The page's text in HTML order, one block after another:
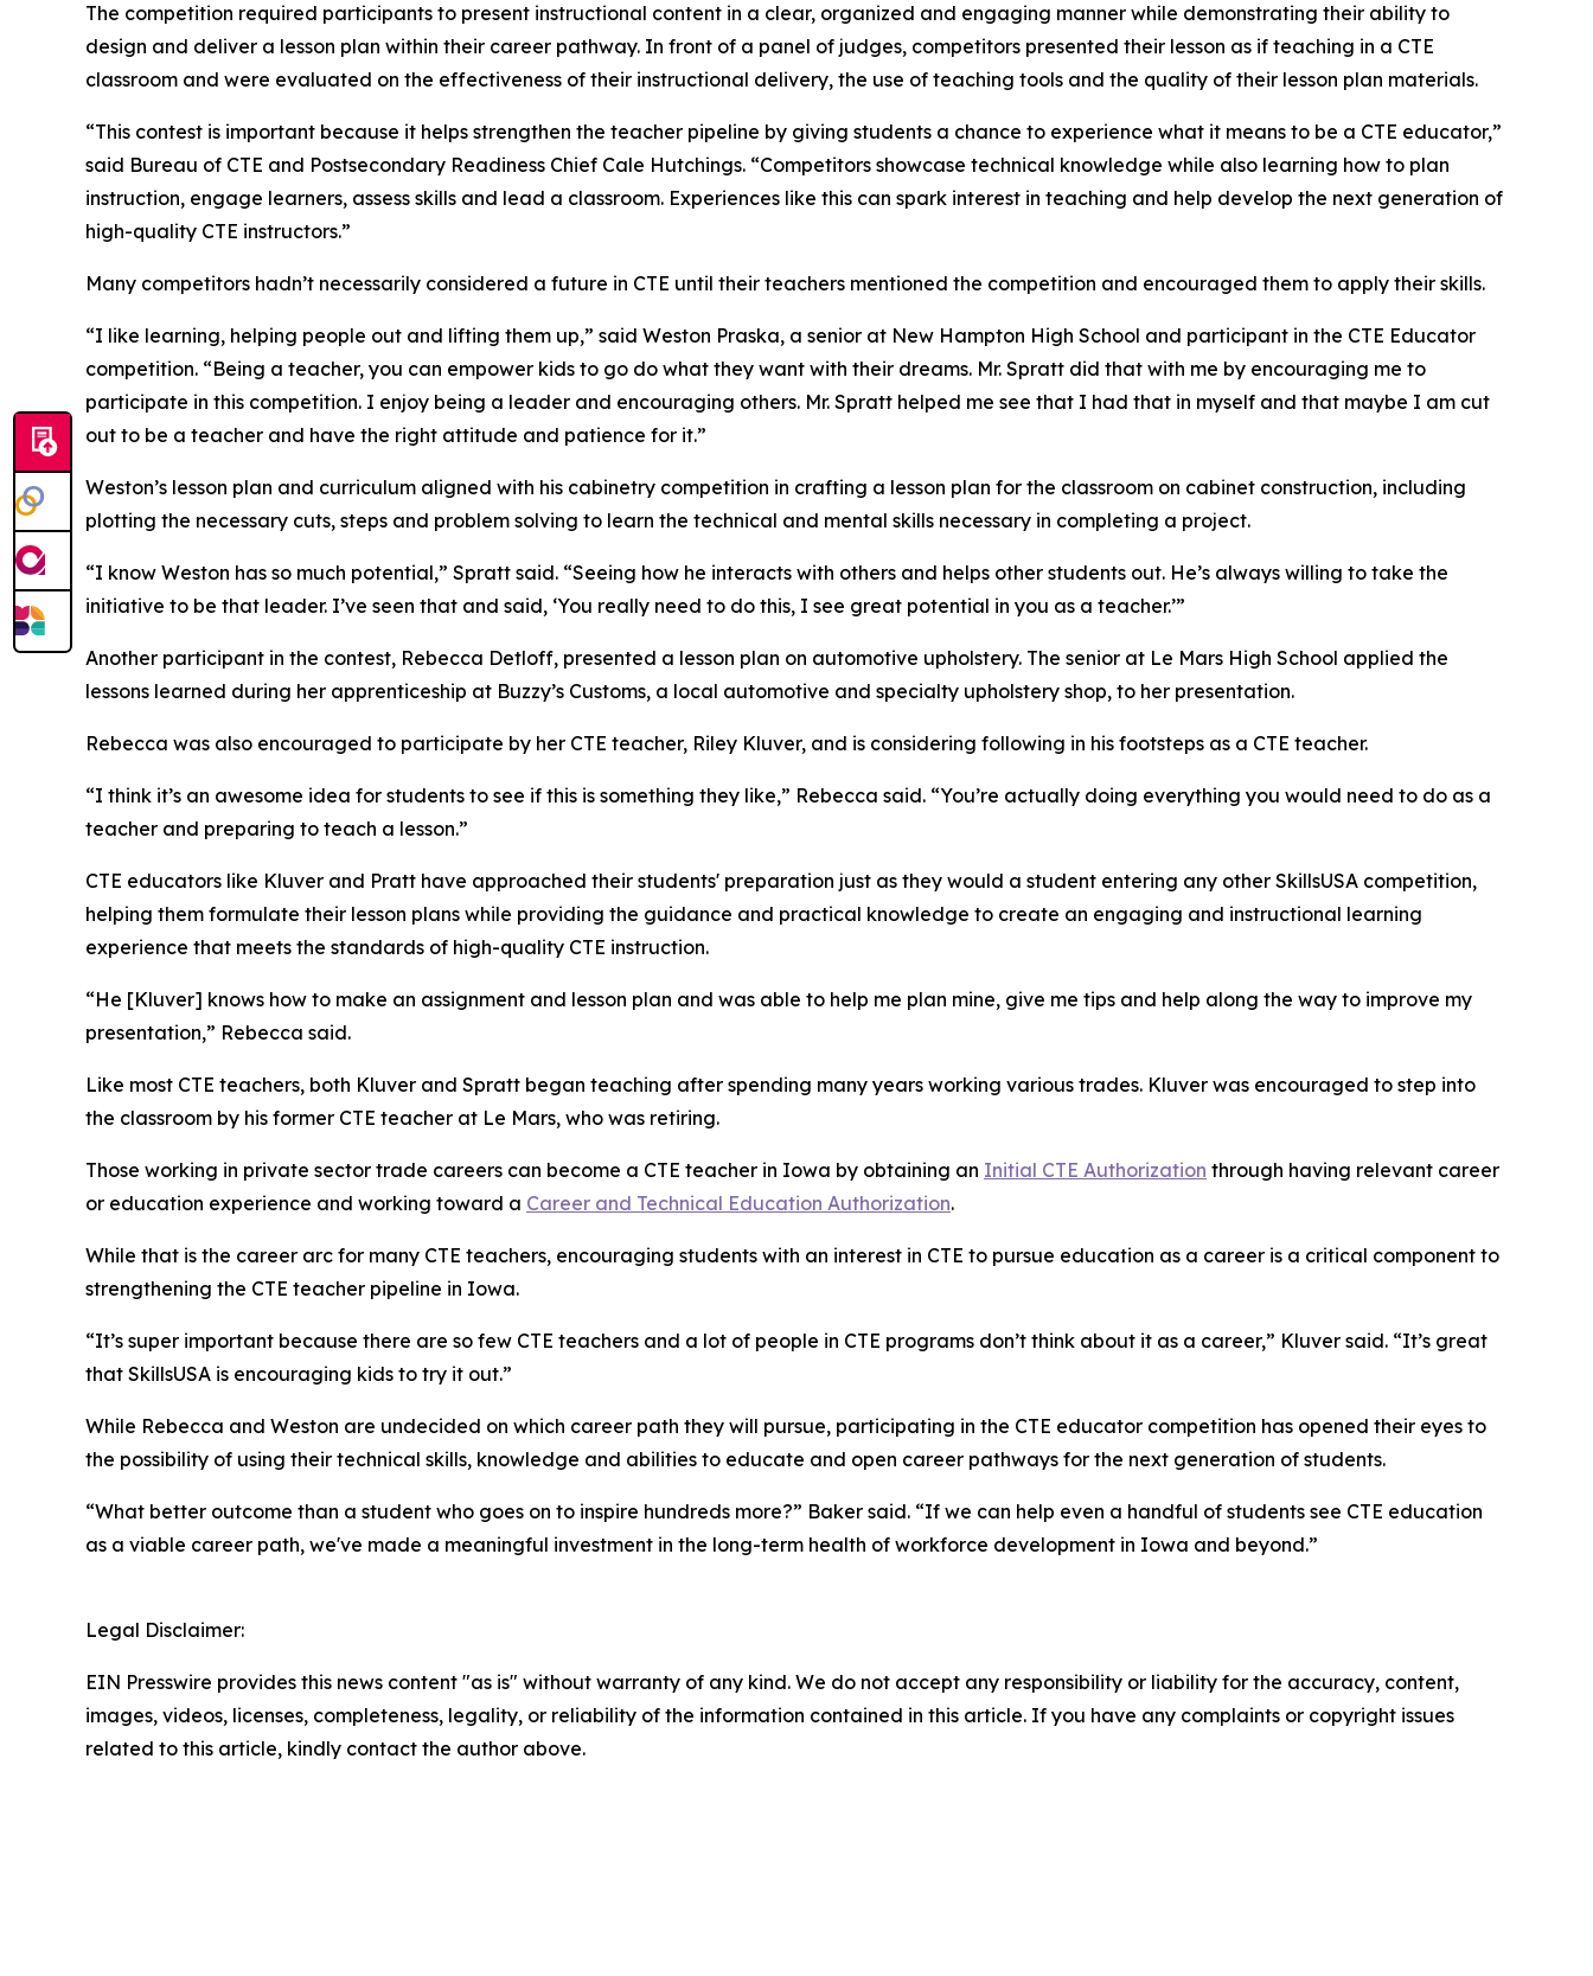
The competition required participants to present instructional content in a clear, organized and engaging manner while demonstrating their ability to
design and deliver a lesson plan within their career pathway. In front of a panel of judges, competitors presented their lesson as if teaching in a CTE
classroom and were evaluated on the effectiveness of their instructional delivery, the use of teaching tools and the quality of their lesson plan materials.
“This contest is important because it helps strengthen the teacher pipeline by giving students a chance to experience what it means to be a CTE educator,”
said Bureau of CTE and Postsecondary Readiness Chief Cale Hutchings. “Competitors showcase technical knowledge while also learning how to plan
instruction, engage learners, assess skills and lead a classroom. Experiences like this can spark interest in teaching and help develop the next generation of
high-quality CTE instructors.”
Many competitors hadn’t necessarily considered a future in CTE until their teachers mentioned the competition and encouraged them to apply their skills.
“I like learning, helping people out and lifting them up,” said Weston Praska, a senior at New Hampton High School and participant in the CTE Educator
competition. “Being a teacher, you can empower kids to go do what they want with their dreams. Mr. Spratt did that with me by encouraging me to
participate in this competition. I enjoy being a leader and encouraging others. Mr. Spratt helped me see that I had that in myself and that maybe I am cut
out to be a teacher and have the right attitude and patience for it.”
Weston’s lesson plan and curriculum aligned with his cabinetry competition in crafting a lesson plan for the classroom on cabinet construction, including
plotting the necessary cuts, steps and problem solving to learn the technical and mental skills necessary in completing a project.
“I know Weston has so much potential,” Spratt said. “Seeing how he interacts with others and helps other students out. He’s always willing to take the
initiative to be that leader. I’ve seen that and said, ‘You really need to do this, I see great potential in you as a teacher.’”
Another participant in the contest, Rebecca Detloff, presented a lesson plan on automotive upholstery. The senior at Le Mars High School applied the
lessons learned during her apprenticeship at Buzzy’s Customs, a local automotive and specialty upholstery shop, to her presentation.
Rebecca was also encouraged to participate by her CTE teacher, Riley Kluver, and is considering following in his footsteps as a CTE teacher.
“I think it’s an awesome idea for students to see if this is something they like,” Rebecca said. “You’re actually doing everything you would need to do as a
teacher and preparing to teach a lesson.”
CTE educators like Kluver and Pratt have approached their students' preparation just as they would a student entering any other SkillsUSA competition,
helping them formulate their lesson plans while providing the guidance and practical knowledge to create an engaging and instructional learning
experience that meets the standards of high-quality CTE instruction.
“He [Kluver] knows how to make an assignment and lesson plan and was able to help me plan mine, give me tips and help along the way to improve my
presentation,” Rebecca said.
Like most CTE teachers, both Kluver and Spratt began teaching after spending many years working various trades. Kluver was encouraged to step into
the classroom by his former CTE teacher at Le Mars, who was retiring.
Those working in private sector trade careers can become a CTE teacher in Iowa by obtaining an Initial CTE Authorization through having relevant career
or education experience and working toward a Career and Technical Education Authorization.
While that is the career arc for many CTE teachers, encouraging students with an interest in CTE to pursue education as a career is a critical component to
strengthening the CTE teacher pipeline in Iowa.
“It’s super important because there are so few CTE teachers and a lot of people in CTE programs don’t think about it as a career,” Kluver said. “It’s great
that SkillsUSA is encouraging kids to try it out.”
While Rebecca and Weston are undecided on which career path they will pursue, participating in the CTE educator competition has opened their eyes to
the possibility of using their technical skills, knowledge and abilities to educate and open career pathways for the next generation of students.
“What better outcome than a student who goes on to inspire hundreds more?” Baker said. “If we can help even a handful of students see CTE education
as a viable career path, we've made a meaningful investment in the long-term health of workforce development in Iowa and beyond.”
Legal Disclaimer:
EIN Presswire provides this news content "as is" without warranty of any kind. We do not accept any responsibility or liability for the accuracy, content,
images, videos, licenses, completeness, legality, or reliability of the information contained in this article. If you have any complaints or copyright issues
related to this article, kindly contact the author above.